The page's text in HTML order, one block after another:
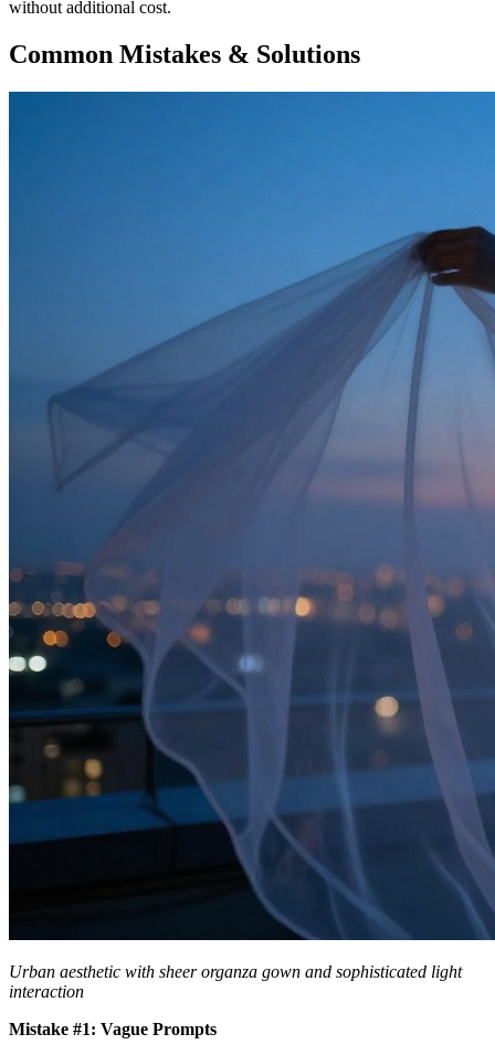
without additional cost.
Common Mistakes & Solutions
Urban aesthetic with sheer organza gown and sophisticated light
interaction
Mistake #1: Vague Prompts